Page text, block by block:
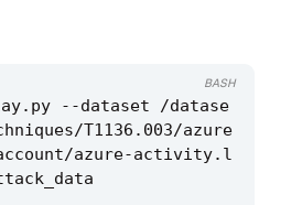
--dataset /datase
T1136.003/azure
azure-activity.l
BASH